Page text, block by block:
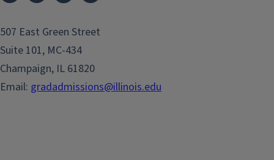
507 East Green Street
Suite 101, MC-434
Champaign, IL 61820
Email: gradadmissions@illinois.edu